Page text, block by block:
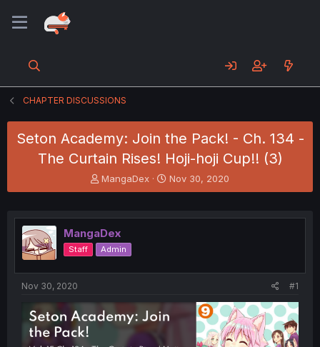
CHAPTER DISCUSSIONS
Seton Academy: Join the Pack! - Ch. 134 -
The Curtain Rises! Hoji-hoji Cup!! (3)
T
h
e
a
d
s
e
MangaDex
S
t
r
Nov 30, 2020
MangaDex
Staff Admin
Nov 30, 2020 #1